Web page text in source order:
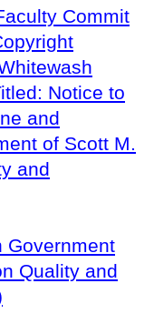
Commit
Notice to
and
of Scott M.
and
Government
Quality and